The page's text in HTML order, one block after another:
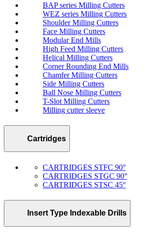
BAP series Milling Cutters
WEZ series Milling Cutters
Shoulder Milling Cutters
Face Milling Cutters
Modular End Mills
High Feed Milling Cutters
Helical Milling Cutters
Corner Rounding End Mills
Chamfer Milling Cutters
Side Milling Cutters
Ball Nose Milling Cutters
T-Slot Milling Cutters
Milling cutter sleeve
Cartridges
CARTRIDGES STFC 90°
CARTRIDGES STGC 90°
CARTRIDGES STSC 45°
Insert Type Indexable Drills